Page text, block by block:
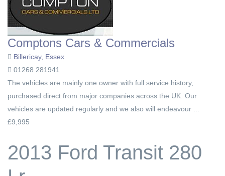
Comptons Cars & Commercials
Billericay, Essex
01268 281941
The vehicles are mainly one owner with full service history,
purchased direct from major companies across the UK. Our
vehicles are updated regularly and we also will endeavour ...
£9,995
2013 Ford Transit 280